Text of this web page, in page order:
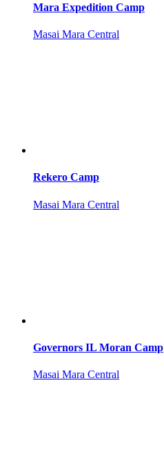
Mara Expedition Camp
Masai Mara Central
Rekero Camp
Masai Mara Central
Governors IL Moran Camp
Masai Mara Central